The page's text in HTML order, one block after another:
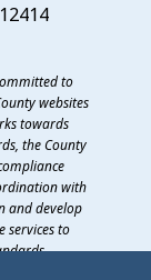
to
websites
towards
the County
with
and develop
services to